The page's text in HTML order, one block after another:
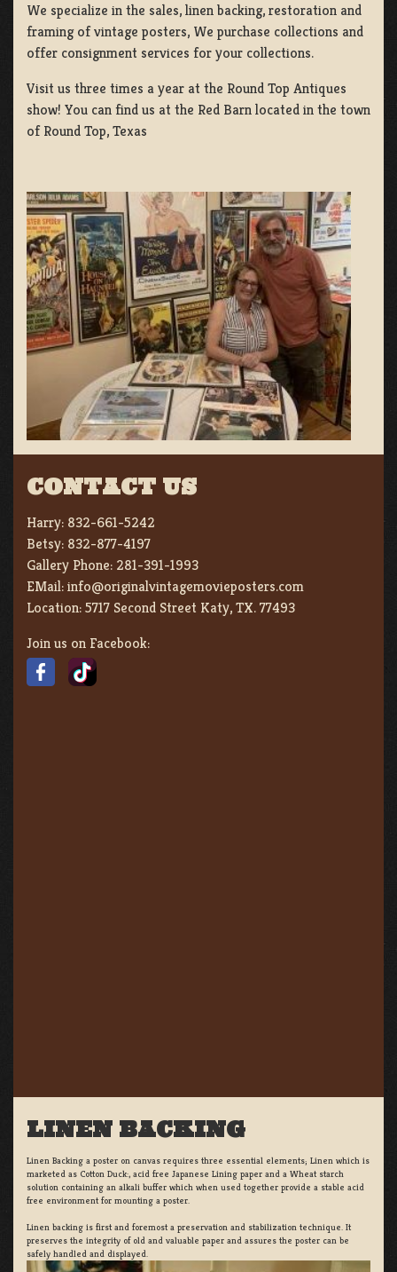
We specialize in the sales, linen backing, restoration and
framing of vintage posters, We purchase collections and
offer consignment services for your collections.
Visit us three times a year at the Round Top Antiques
show! You can find us at the Red Barn located in the town
of Round Top, Texas
CONTACT US
Harry: 832-661-5242
Betsy: 832-877-4197
Gallery Phone: 281-391-1993
EMail:info@originalvintagemovieposters.com
Location:5717 Second Street Katy, TX. 77493
Join us on Facebook:
LINEN BACKING
Linen Backing a poster on canvas requires three essential elements; Linen which is
marketed as Cotton Duck:, acid free Japanese Lining paper and a Wheat starch
solution containing an alkali buffer which when used together provide a stable acid
free environment for mounting a poster.
Linen backing is first and foremost a preservation and stabilization technique. It
preserves the integrity of old and valuable paper and assures the poster can be
safely handled and displayed.